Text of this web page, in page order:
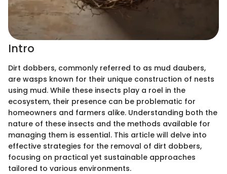
Intro
Dirt dobbers, commonly referred to as mud daubers,
are wasps known for their unique construction of nests
using mud. While these insects play a roel in the
ecosystem, their presence can be problematic for
homeowners and farmers alike. Understanding both the
nature of these insects and the methods available for
managing them is essential. This article will delve into
effective strategies for the removal of dirt dobbers,
focusing on practical yet sustainable approaches
tailored to various environments.